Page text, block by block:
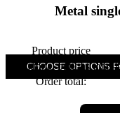
Metal
CHOOSE OPTIONS
Product price
Additional options total:
Order total: